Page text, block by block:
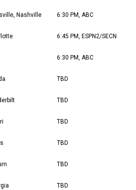
Nashville 6:30 PM, ABC
6:45 PM, ESPN2/SECN
6:30 PM, ABC
TBD
TBD
TBD
TBD
TBD
TBD